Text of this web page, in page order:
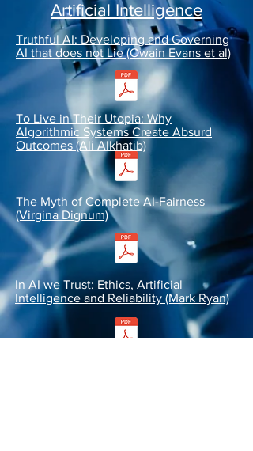
Artificial Intelligence
Truthful AI: Developing and Governing
AI that does not Lie (Owain Evans et al)
To Live in Their Utopia: Why
Algorithmic Systems Create Absurd
Outcomes (Ali Alkhatib)
The Myth of Complete AI-Fairness
(Virgina Dignum)
In AI we Trust: Ethics, Artificial
Intelligence and Reliability (Mark Ryan)